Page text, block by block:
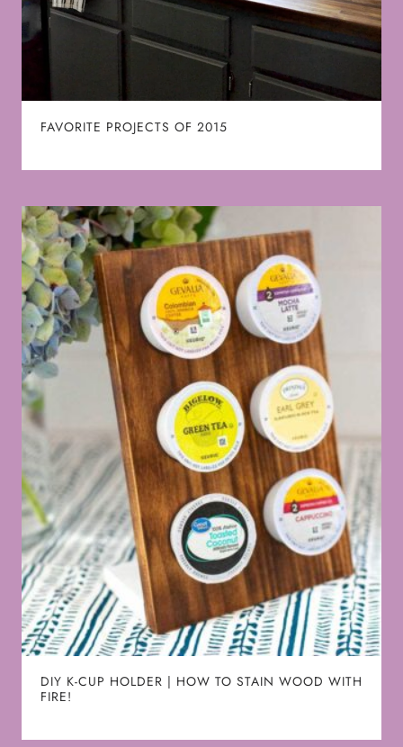
FAVORITE PROJECTS OF 2015
DIY K-CUP HOLDER | HOW TO STAIN WOOD WITH
FIRE!